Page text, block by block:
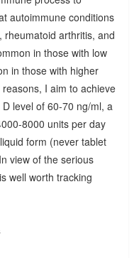
autoimmune conditions
rheumatoid arthritis, and
in those with low
in those with higher
I aim to achieve
level of 60-70 ng/ml, a
8000 units per day
form (never tablet
view of the serious
well worth tracking